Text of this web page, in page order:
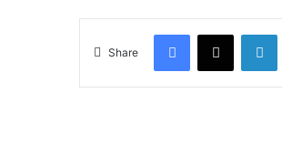
Share
Facebook
X